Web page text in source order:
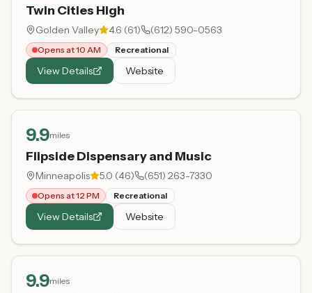
Twin Cities High
Golden Valley 4.6 (61) (612) 590-0563
Opens at 10 AM Recreational
View Details Website
9.9miles
Flipside Dispensary and Music
Minneapolis 5.0 (46) (651) 263-7330
Opens at 12 PM Recreational
View Details Website
9.9miles